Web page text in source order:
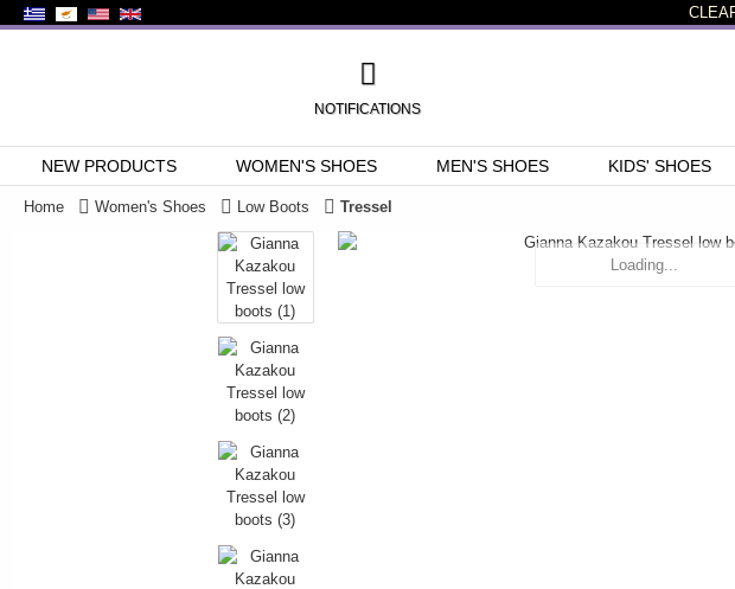
NOTIFICATIONS
NEW PRODUCTS WOMEN'S SHOES MEN'S SHOES KIDS' SHOES
Home Women's Shoes Low Boots Tressel
Loading...